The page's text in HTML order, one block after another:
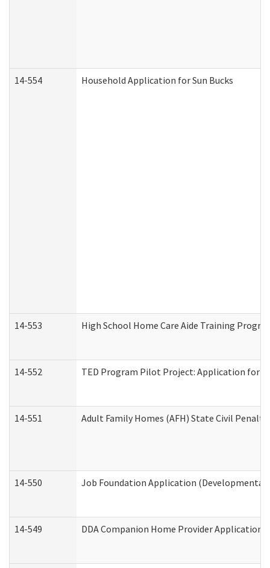
14-554 Household Application for Sun Bucks
14-553 High School Home Care Aide Training
14-552 TED Program Pilot Project: Application for
14-551 Adult Family Homes (AFH) State Civil
14-550 Job Foundation Application
14-549 DDA Companion Home Provider